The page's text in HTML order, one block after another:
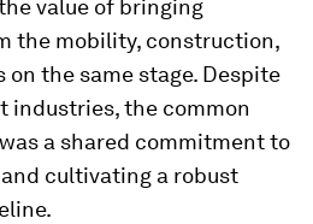
value of bringing
the mobility, construction,
the same stage. Despite
industries, the common
a shared commitment to
cultivating a robust